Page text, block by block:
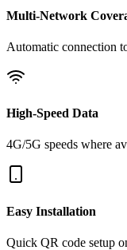
Multi-Network
Automatic connection
High-Speed Data
4G/5G speeds where
Easy Installation
Quick QR code setup